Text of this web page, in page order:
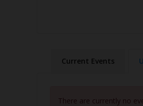
Current Events
There are currently no